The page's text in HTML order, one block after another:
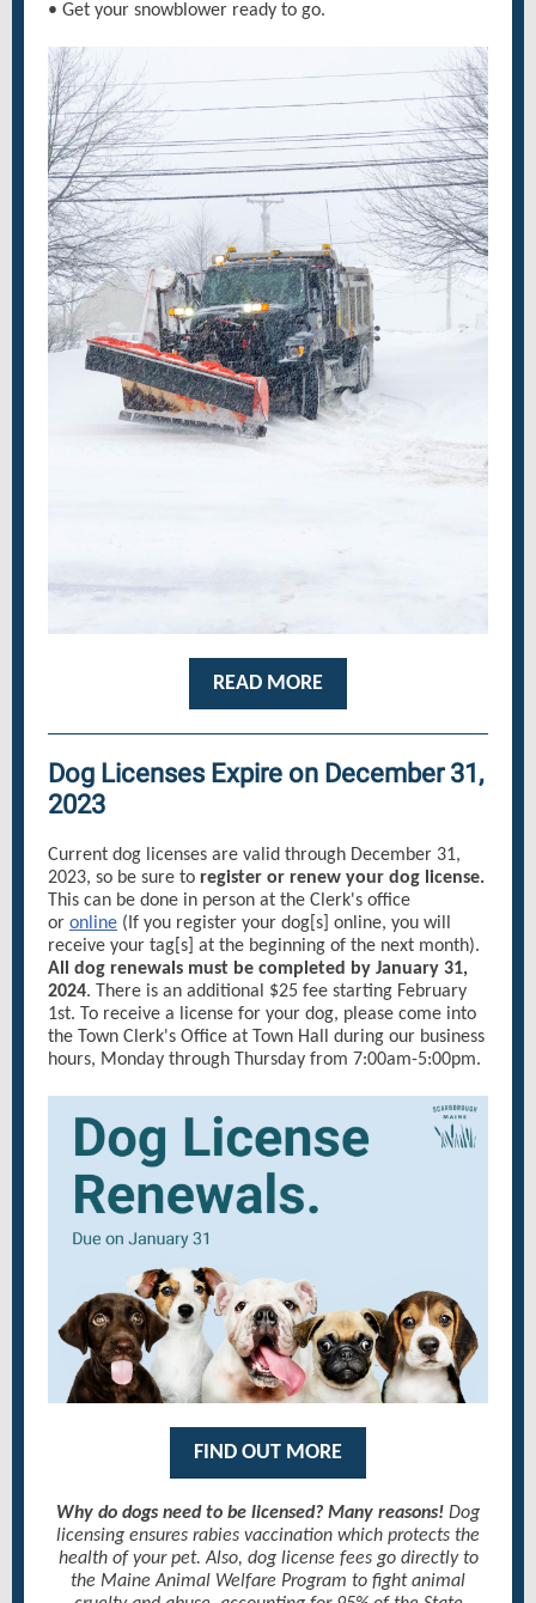
• Get your snowblower ready to go.
READ MORE
Dog Licenses Expire on December 31,
2023
Current dog licenses are valid through December 31,
2023, so be sure to register or renew your dog license.
This can be done in person at the Clerk's office
or online (If you register your dog[s] online, you will
receive your tag[s] at the beginning of the next month).
All dog renewals must be completed by January 31,
2024. There is an additional $25 fee starting February
1st. To receive a license for your dog, please come into
the Town Clerk's Office at Town Hall during our business
hours, Monday through Thursday from 7:00am-5:00pm.
FIND OUT MORE
Why do dogs need to be licensed? Many reasons! Dog
licensing ensures rabies vaccination which protects the
health of your pet. Also, dog license fees go directly to
the Maine Animal Welfare Program to fight animal